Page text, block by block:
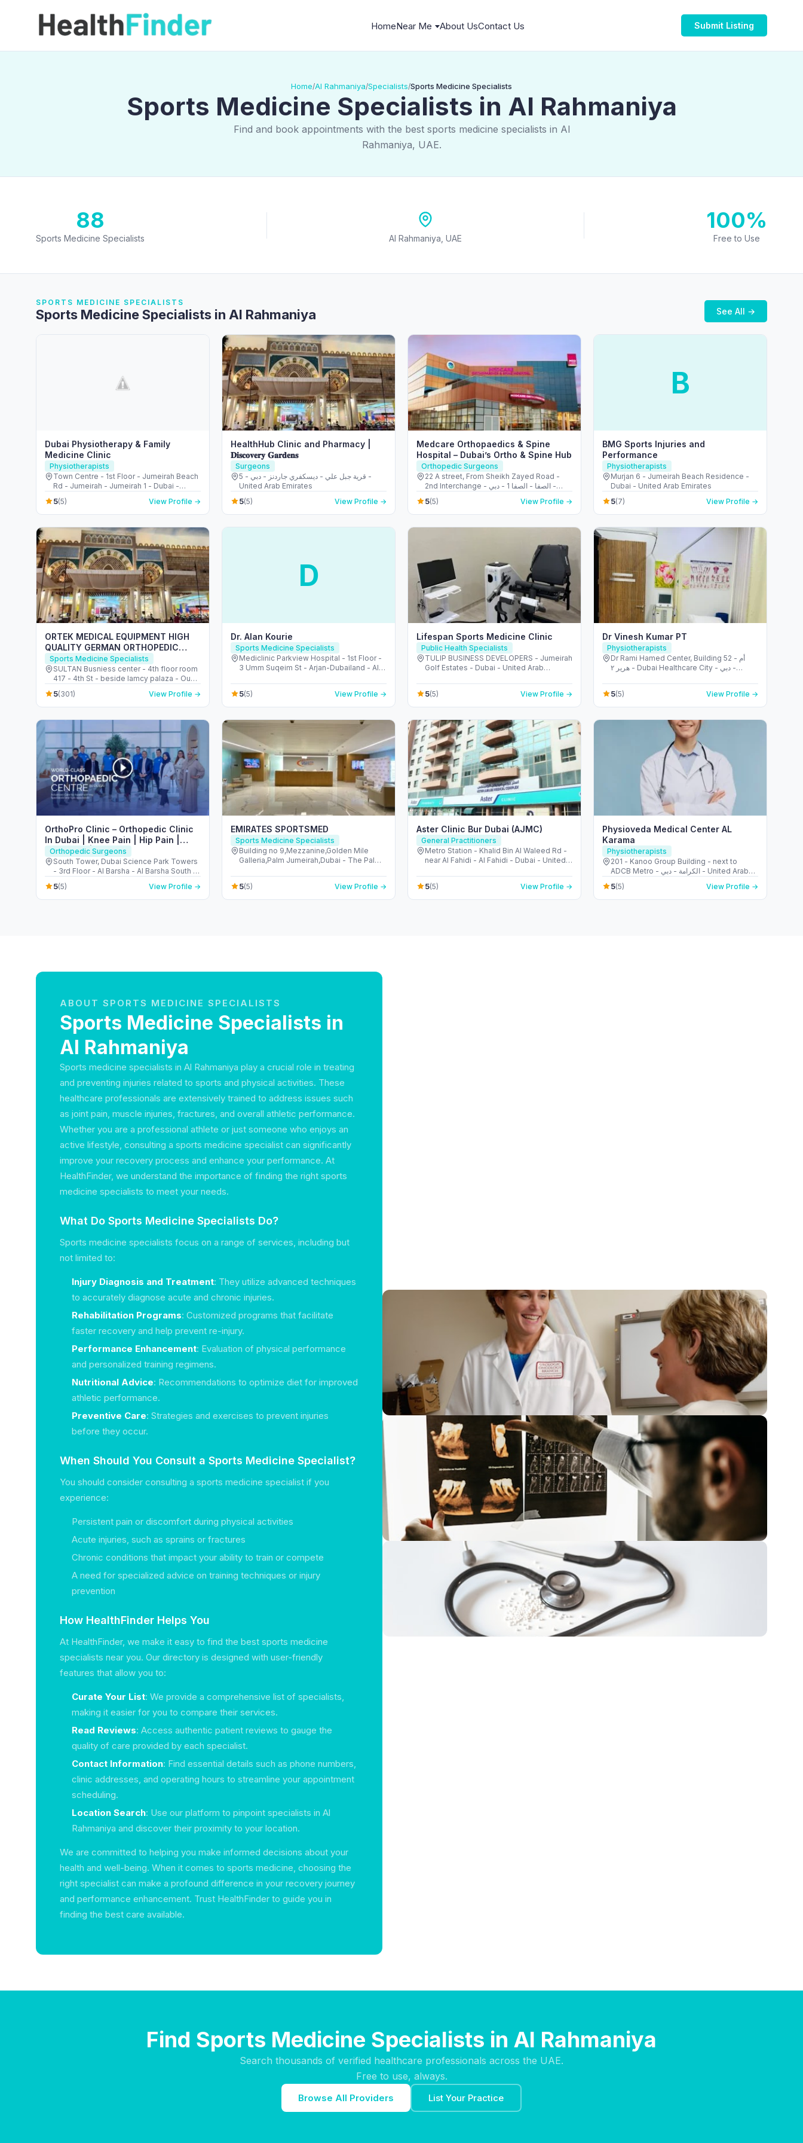
HomeNear Me About UsContact Us Submit Listing
Home/Al Rahmaniya/Specialists/Sports Medicine Specialists
Sports Medicine Specialists in Al Rahmaniya
Find and book appointments with the best sports medicine specialists in Al
Rahmaniya, UAE.
88
Sports Medicine Specialists Al Rahmaniya, UAE
100%
Free to Use
SPORTS MEDICINE SPECIALISTS
Sports Medicine Specialists in Al Rahmaniya See All →
Dubai Physiotherapy & Family
Medicine Clinic
Physiotherapists
Town Centre - 1st Floor - Jumeirah Beach
Rd - Jumeirah - Jumeirah 1 - Dubai -
United Arab Emirates
5(5) View Profile →
HealthHub Clinic and Pharmacy |
𝐃𝐢𝐬𝐜𝐨𝐯𝐞𝐫𝐲 𝐆𝐚𝐫𝐝𝐞𝐧𝐬
Surgeons
5 - قرية جبل علي - ديسكفري جاردنز - دبي -
United Arab Emirates
5(5) View Profile →
Medcare Orthopaedics & Spine
Hospital – Dubai’s Ortho & Spine Hub
Orthopedic Surgeons
22 A street, From Sheikh Zayed Road -
2nd Interchange - الصفا - الصفا 1 - دبي -
United Arab Emirates
5(5) View Profile →
B
BMG Sports Injuries and
Performance
Physiotherapists
Murjan 6 - Jumeirah Beach Residence -
Dubai - United Arab Emirates
5(7) View Profile →
ORTEK MEDICAL EQUIPMENT HIGH
QUALITY GERMAN ORTHOPEDIC
SHOP ORTHOPEDIC SHOE INSOLES
CENTER معدات طبية لتقويم العظام ألمانية
Sports Medicine Specialists
SULTAN Busniess center - 4th floor room
417 - 4th St - beside lamcy palaza - Oud
Metha - Dubai - United Arab Emirates
5(301) View Profile →
D
Dr. Alan Kourie
Sports Medicine Specialists
Mediclinic Parkview Hospital - 1st Floor -
3 Umm Suqeim St - Arjan-Dubailand - Al
Emirates
5(5) View Profile →
Lifespan Sports Medicine Clinic
Public Health Specialists
TULIP BUSINESS DEVELOPERS - Jumeirah
Golf Estates - Dubai - United Arab
5(5) View Profile →
Dr Vinesh Kumar PT
Physiotherapists
Dr Rami Hamed Center, Building 52 - أم
هرير ٢ - Dubai Healthcare City - دبي -
5(5) View Profile →
OrthoPro Clinic – Orthopedic Clinic
In Dubai | Knee Pain | Hip Pain |
Back Pain | Foot & Ankle Treatment
in Dubai
Orthopedic Surgeons
South Tower, Dubai Science Park Towers
- 3rd Floor - Al Barsha - Al Barsha South -
Dubai - United Arab Emirates
5(5) View Profile →
EMIRATES SPORTSMED
Sports Medicine Specialists
Building no 9,Mezzanine,Golden Mile
Galleria,Palm Jumeirah,Dubai - The Palm
5(5) View Profile →
Aster Clinic Bur Dubai (AJMC)
General Practitioners
Metro Station - Khalid Bin Al Waleed Rd -
near Al Fahidi - Al Fahidi - Dubai - United
5(5) View Profile →
Physioveda Medical Center AL
Karama
Physiotherapists
201 - Kanoo Group Building - next to
ADCB Metro - الكرامة - دبي - United Arab
Emirates
5(5) View Profile →
ABOUT SPORTS MEDICINE SPECIALISTS
Sports Medicine Specialists in
Al Rahmaniya
Sports medicine specialists in Al Rahmaniya play a crucial role in treating
and preventing injuries related to sports and physical activities. These
healthcare professionals are extensively trained to address issues such
as joint pain, muscle injuries, fractures, and overall athletic performance.
Whether you are a professional athlete or just someone who enjoys an
active lifestyle, consulting a sports medicine specialist can significantly
improve your recovery process and enhance your performance. At
HealthFinder, we understand the importance of finding the right sports
medicine specialists to meet your needs.
What Do Sports Medicine Specialists Do?
Sports medicine specialists focus on a range of services, including but
not limited to:
Injury Diagnosis and Treatment: They utilize advanced techniques
to accurately diagnose acute and chronic injuries.
Rehabilitation Programs: Customized programs that facilitate
faster recovery and help prevent re-injury.
Performance Enhancement: Evaluation of physical performance
and personalized training regimens.
Nutritional Advice: Recommendations to optimize diet for improved
athletic performance.
Preventive Care: Strategies and exercises to prevent injuries
before they occur.
When Should You Consult a Sports Medicine Specialist?
You should consider consulting a sports medicine specialist if you
experience:
Persistent pain or discomfort during physical activities
Acute injuries, such as sprains or fractures
Chronic conditions that impact your ability to train or compete
A need for specialized advice on training techniques or injury
prevention
How HealthFinder Helps You
At HealthFinder, we make it easy to find the best sports medicine
specialists near you. Our directory is designed with user-friendly
features that allow you to:
Curate Your List: We provide a comprehensive list of specialists,
making it easier for you to compare their services.
Read Reviews: Access authentic patient reviews to gauge the
quality of care provided by each specialist.
Contact Information: Find essential details such as phone numbers,
clinic addresses, and operating hours to streamline your appointment
scheduling.
Location Search: Use our platform to pinpoint specialists in Al
Rahmaniya and discover their proximity to your location.
We are committed to helping you make informed decisions about your
health and well-being. When it comes to sports medicine, choosing the
right specialist can make a profound difference in your recovery journey
and performance enhancement. Trust HealthFinder to guide you in
finding the best care available.
Find Sports Medicine Specialists in Al Rahmaniya
Search thousands of verified healthcare professionals across the UAE.
Free to use, always.
Browse All Providers List Your Practice